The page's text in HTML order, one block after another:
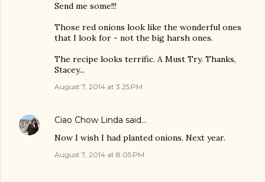
Send me some!!!
Those red onions look like the wonderful ones
that I look for - not the big harsh ones.
The recipe looks terrific. A Must Try. Thanks,
Stacey...
August 7, 2014 at 3:25 PM
Ciao Chow Linda said…
Now I wish I had planted onions. Next year.
August 7, 2014 at 8:05 PM